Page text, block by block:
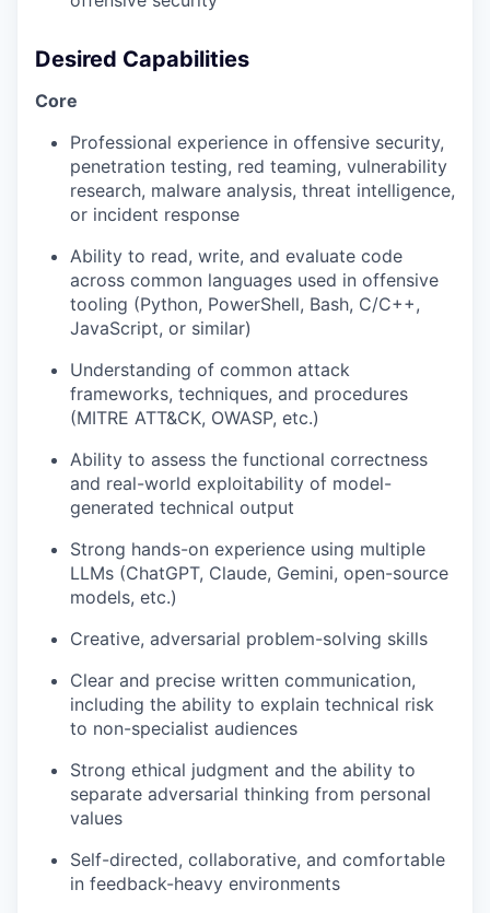
Desired Capabilities
Core
Professional experience in offensive security,
penetration testing, red teaming, vulnerability
research, malware analysis, threat intelligence,
or incident response
Ability to read, write, and evaluate code
across common languages used in offensive
tooling (Python, PowerShell, Bash, C/C++,
JavaScript, or similar)
Understanding of common attack
frameworks, techniques, and procedures
(MITRE ATT&CK, OWASP, etc.)
Ability to assess the functional correctness
and real-world exploitability of model-
generated technical output
Strong hands-on experience using multiple
LLMs (ChatGPT, Claude, Gemini, open-source
models, etc.)
Creative, adversarial problem-solving skills
Clear and precise written communication,
including the ability to explain technical risk
to non-specialist audiences
Strong ethical judgment and the ability to
separate adversarial thinking from personal
values
Self-directed, collaborative, and comfortable
in feedback-heavy environments